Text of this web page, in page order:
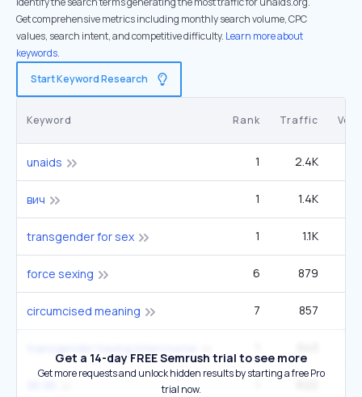
Get comprehensive metrics including monthly search volume, CPC
values, search intent, and competitive difficulty. Learn more about
keywords.
Start Keyword Research
Keyword Rank Traffic
unaids 1 2.4K
вич 1 1.4K
transgender for sex 1 1.1K
force sexing 6 879
circumcised meaning 7 857
Get a 14-day FREE Semrush trial to see more
Get more requests and unlock hidden results by starting a free Pro
trial now.